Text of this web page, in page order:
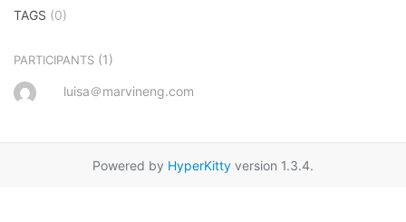
TAGS (0)
PARTICIPANTS (1)
luisa＠marvineng.com
Powered by HyperKitty version 1.3.4.